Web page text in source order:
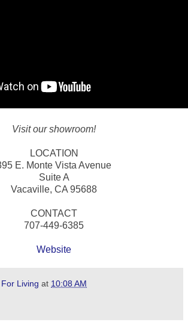
Visit our showroom!
LOCATION
E. Monte Vista Avenue
Suite A
Vacaville, CA 95688
CONTACT
707-449-6385
Website
Living at 10:08 AM